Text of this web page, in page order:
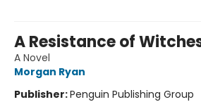
A Resistance of
A Novel
Morgan Ryan
Publisher:Penguin Publishing Group